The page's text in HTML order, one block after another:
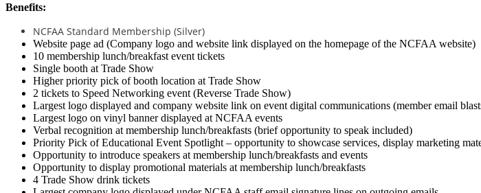
Benefits:
NCFAA Standard Membership (Silver)
Website page ad (Company logo and website link displayed on the homepage of the NCFAA website)
10 membership lunch/breakfast event tickets
Single booth at Trade Show
Higher priority pick of booth location at Trade Show
2 tickets to Speed Networking event (Reverse Trade Show)
Largest logo displayed and company website link on event digital communications (member email
Largest logo on vinyl banner displayed at NCFAA events
Verbal recognition at membership lunch/breakfasts (brief opportunity to speak included)
Priority Pick of Educational Event Spotlight – opportunity to showcase services, display marketing
Opportunity to introduce speakers at membership lunch/breakfasts and events
Opportunity to display promotional materials at membership lunch/breakfasts
4 Trade Show drink tickets